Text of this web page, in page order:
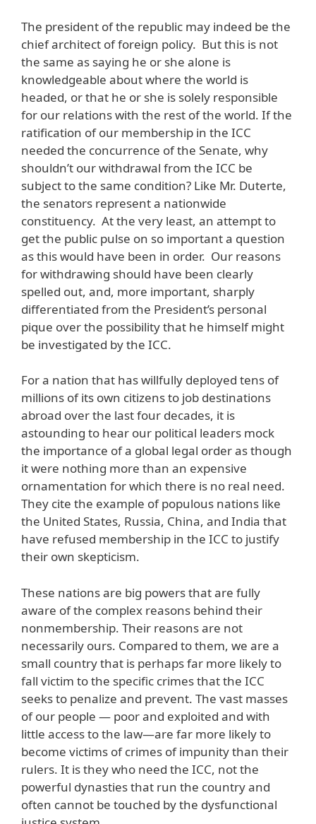
The president of the republic may indeed be the
chief architect of foreign policy. But this is not
the same as saying he or she alone is
knowledgeable about where the world is
headed, or that he or she is solely responsible
for our relations with the rest of the world. If the
ratification of our membership in the ICC
needed the concurrence of the Senate, why
shouldn’t our withdrawal from the ICC be
subject to the same condition? Like Mr. Duterte,
the senators represent a nationwide
constituency. At the very least, an attempt to
get the public pulse on so important a question
as this would have been in order. Our reasons
for withdrawing should have been clearly
spelled out, and, more important, sharply
differentiated from the President’s personal
pique over the possibility that he himself might
be investigated by the ICC.
For a nation that has willfully deployed tens of
millions of its own citizens to job destinations
abroad over the last four decades, it is
astounding to hear our political leaders mock
the importance of a global legal order as though
it were nothing more than an expensive
ornamentation for which there is no real need.
They cite the example of populous nations like
the United States, Russia, China, and India that
have refused membership in the ICC to justify
their own skepticism.
These nations are big powers that are fully
aware of the complex reasons behind their
nonmembership. Their reasons are not
necessarily ours. Compared to them, we are a
small country that is perhaps far more likely to
fall victim to the specific crimes that the ICC
seeks to penalize and prevent. The vast masses
of our people — poor and exploited and with
little access to the law—are far more likely to
become victims of crimes of impunity than their
rulers. It is they who need the ICC, not the
powerful dynasties that run the country and
often cannot be touched by the dysfunctional